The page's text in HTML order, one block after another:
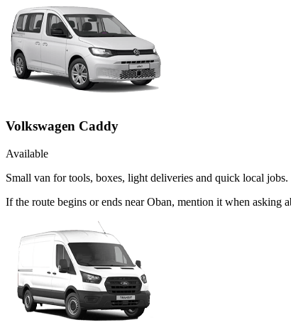
Volkswagen Caddy
Available
Small van for tools, boxes, light deliveries and quick local jobs.
If the route begins or ends near Oban, mention it when